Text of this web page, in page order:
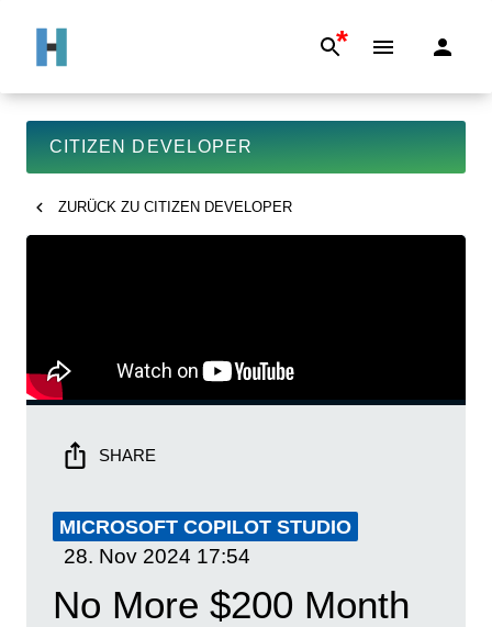
*
CITIZEN DEVELOPER
ZURÜCK ZU CITIZEN DEVELOPER
SHARE
MICROSOFT COPILOT STUDIO
28. Nov 2024 17:54
No More $200 Month